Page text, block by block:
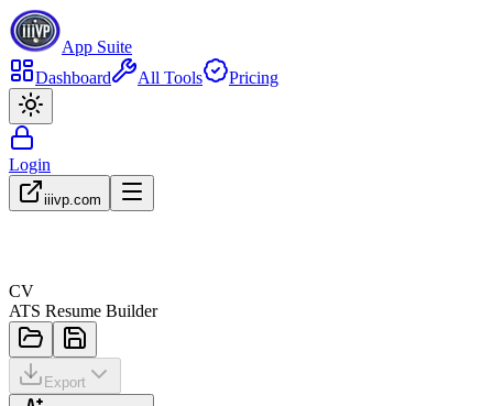
App Suite
Dashboard
All Tools Pricing
Login
iiivp.com
CV
ATS Resume Builder
Export